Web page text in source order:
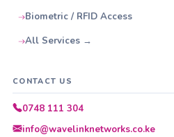
Biometric / RFID Access
All Services →
CONTACT US
0748 111 304
info@wavelinknetworks.co.ke